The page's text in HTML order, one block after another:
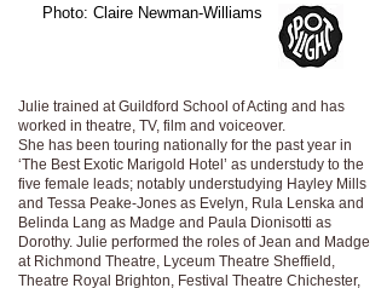
Photo: Claire Newman-Williams
Julie trained at Guildford School of Acting and has
worked in theatre, TV, film and voiceover.
She has been touring nationally for the past year in
‘The Best Exotic Marigold Hotel’ as understudy to the
five female leads; notably understudying Hayley Mills
and Tessa Peake-Jones as Evelyn, Rula Lenska and
Belinda Lang as Madge and Paula Dionisotti as
Dorothy. Julie performed the roles of Jean and Madge
at Richmond Theatre, Lyceum Theatre Sheffield,
Theatre Royal Brighton, Festival Theatre Chichester,